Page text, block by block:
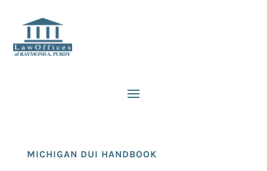
MICHIGAN DUI HANDBOOK